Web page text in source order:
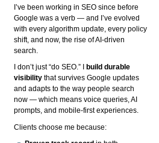
I’ve been working in SEO since before
Google was a verb — and I’ve evolved
with every algorithm update, every policy
shift, and now, the rise of AI-driven
search.
I don’t just “do SEO.” I
build durable
visibility that survives Google updates
and adapts to the way people search
now — which means voice queries, AI
prompts, and mobile-first experiences.
Clients choose me because: